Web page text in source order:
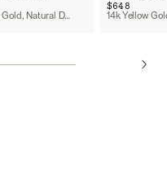
14k Yellow Gold, Natural Diamond
$648